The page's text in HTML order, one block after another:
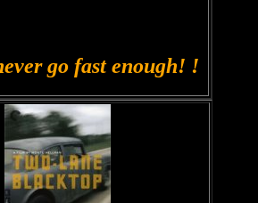
go fast enough! !